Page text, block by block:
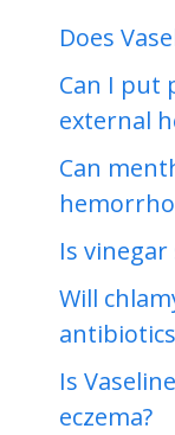
Does
Can I put
external
Can
Is
Will
Is
eczema?